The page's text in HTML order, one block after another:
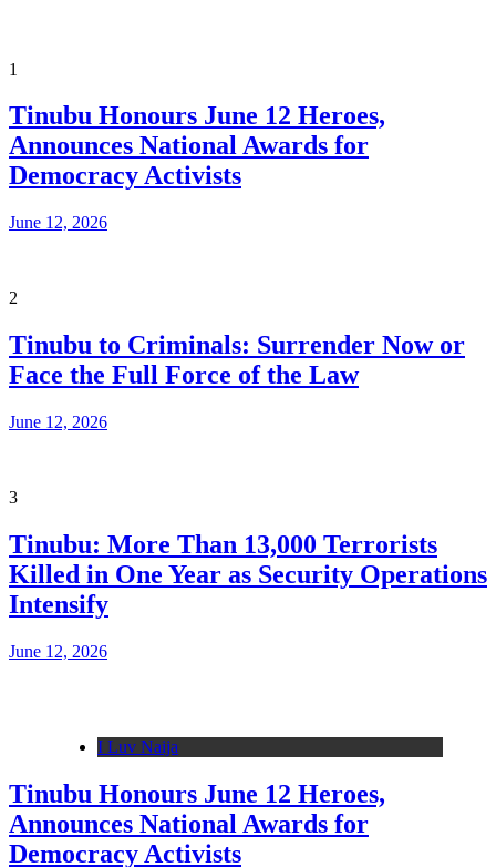
1
Tinubu Honours June 12 Heroes,
Announces National Awards for
Democracy Activists
June 12, 2026
2
Tinubu to Criminals: Surrender Now or
Face the Full Force of the Law
June 12, 2026
3
Tinubu: More Than 13,000 Terrorists
Killed in One Year as Security Operations
Intensify
June 12, 2026
I Luv Naija
Tinubu Honours June 12 Heroes,
Announces National Awards for
Democracy Activists